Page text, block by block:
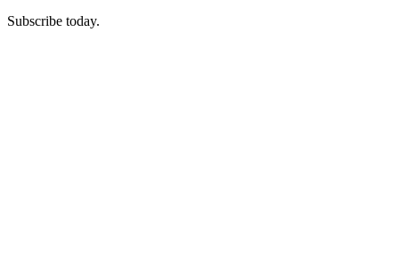
Subscribe today.